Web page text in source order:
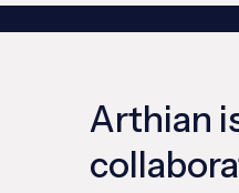
Arthian